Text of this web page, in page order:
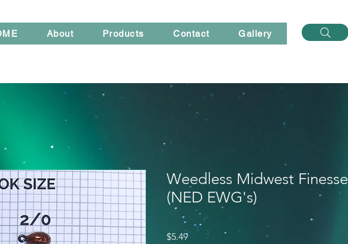
About Products Contact Gallery
Weedless Midwest Finesse
(NED EWG's)
$5.49Price